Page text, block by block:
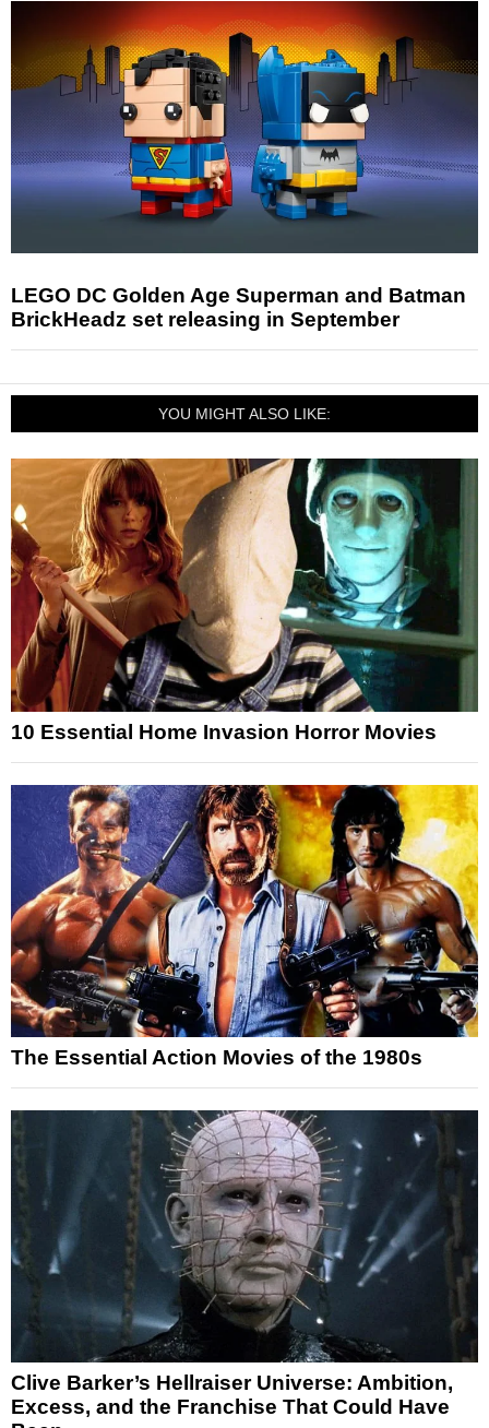
LEGO DC Golden Age Superman and Batman
BrickHeadz set releasing in September
YOU MIGHT ALSO LIKE:
10 Essential Home Invasion Horror Movies
The Essential Action Movies of the 1980s
Clive Barker’s Hellraiser Universe: Ambition,
Excess, and the Franchise That Could Have